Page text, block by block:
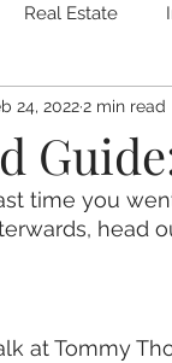
Real Estate
24, 20222 min read
time you
head
at Tommy